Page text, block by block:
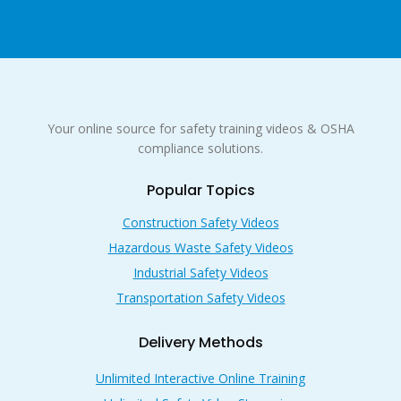
Your online source for safety training videos & OSHA
compliance solutions.
Popular Topics
Construction Safety Videos
Hazardous Waste Safety Videos
Industrial Safety Videos
Transportation Safety Videos
Delivery Methods
Unlimited Interactive Online Training